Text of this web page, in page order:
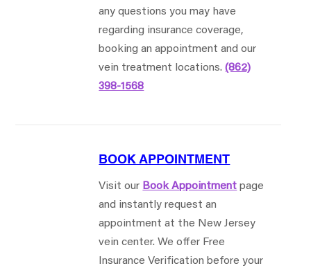
any questions you may have
regarding insurance coverage,
booking an appointment and our
vein treatment locations.(862)
398-1568
BOOK APPOINTMENT
Visit our Book Appointment page
and instantly request an
appointment at the New Jersey
vein center. We offer Free
Insurance Verification before your